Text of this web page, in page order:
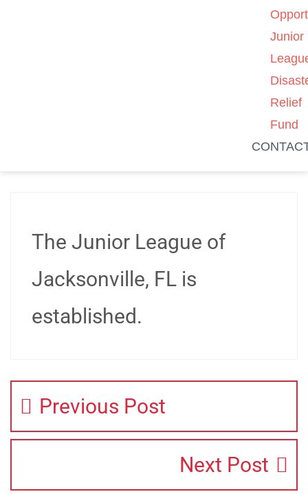
Junior
Relief
Fund
The Junior League of
Jacksonville, FL is
established.
Previous Post
Next Post